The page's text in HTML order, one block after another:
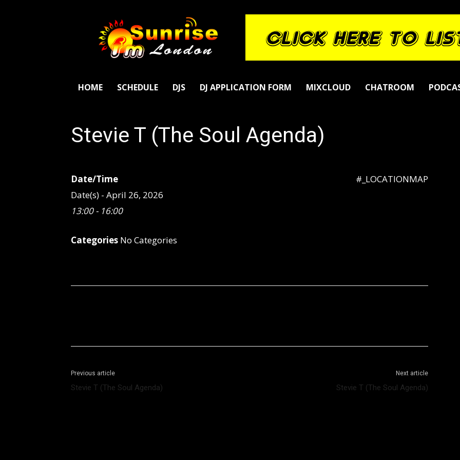
SunriseFm
London
HOME SCHEDULE DJS DJ APPLICATION FORM MIXCLOUD CHATROOM
Stevie T (The Soul Agenda)
#_LOCATIONMAP
Date/Time
Date(s) - April 26, 2026
13:00 - 16:00
Categories No Categories
Previous article
Stevie T (The Soul Agenda)
Next article
Stevie T (The Soul Agenda)